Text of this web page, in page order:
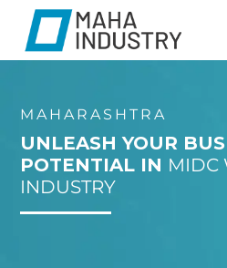
MAHARASHTRA
UNLEASH YOUR
POTENTIAL IN MIDC
INDUSTRY